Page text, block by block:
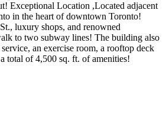
Exceptional Location ,Located adjacent
in the heart of downtown Toronto!
luxury shops, and renowned
to two subway lines! The building also
an exercise room, a rooftop deck
total of 4,500 sq. ft. of amenities!